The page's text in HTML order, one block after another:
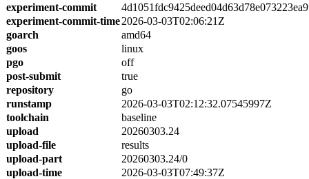
experiment-commit
experiment-commit-time2026-03-03T02:06:21Z
goarch
amd64
goos
linux
pgo
off
post-submit
true
repository
go
runstamp
2026-03-03T02:12:32.07545997Z
toolchain
baseline
upload
20260303.24
upload-file
results
upload-part
20260303.24/0
upload-time
2026-03-03T07:49:37Z